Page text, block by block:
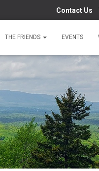
Contact Us
THE FRIENDS EVENTS